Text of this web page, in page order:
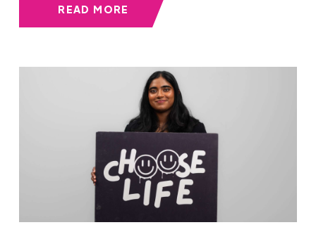
READ MORE